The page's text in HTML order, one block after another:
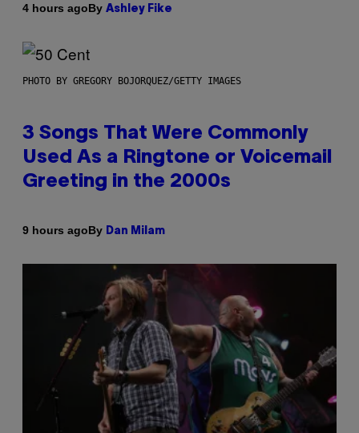
4 hours agoBy Ashley Fike
PHOTO BY GREGORY BOJORQUEZ/GETTY IMAGES
3 Songs That Were Commonly
Used As a Ringtone or Voicemail
Greeting in the 2000s
9 hours agoBy Dan Milam